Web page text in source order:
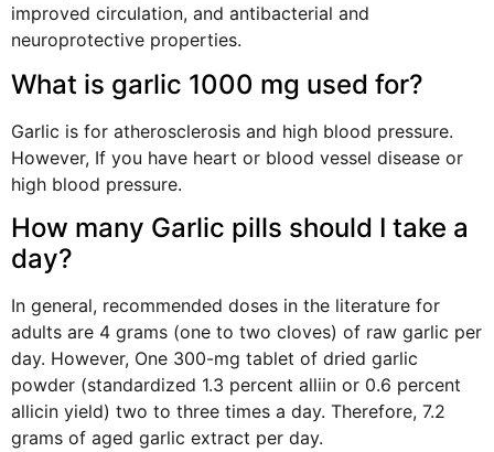
improved circulation, and antibacterial and
neuroprotective properties.
What is garlic 1000 mg used for?
Garlic is for atherosclerosis and high blood pressure.
However, If you have heart or blood vessel disease or
high blood pressure.
How many Garlic pills should I take a
day?
In general, recommended doses in the literature for
adults are 4 grams (one to two cloves) of raw garlic per
day. However, One 300-mg tablet of dried garlic
powder (standardized 1.3 percent alliin or 0.6 percent
allicin yield) two to three times a day. Therefore, 7.2
grams of aged garlic extract per day.